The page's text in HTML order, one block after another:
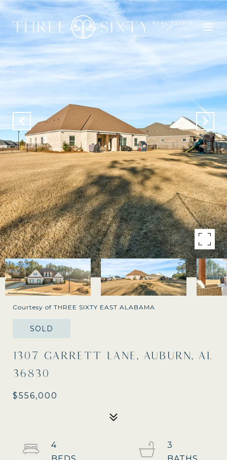
Courtesy of THREE SIXTY EAST ALABAMA
SOLD
1307 GARRETT LANE, AUBURN, AL
36830
$556,000
4
3